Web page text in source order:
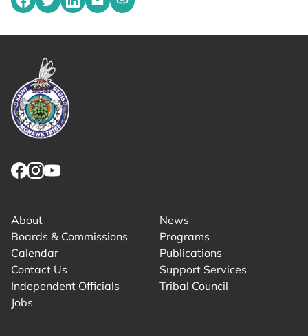
Share on Facebook
Share on Twitter
Share on LinkedIn
Share by emailing
Copy share link to clipboard
About
Boards & Commissions
Calendar
Contact Us
Independent Officials
Jobs
News
Programs
Publications
Support Services
Tribal Council